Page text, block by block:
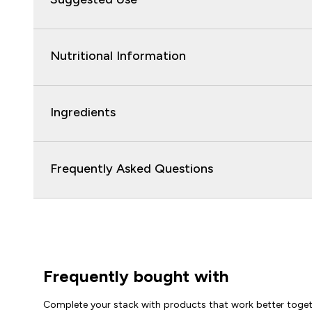
Nutritional Information
Ingredients
Frequently Asked Questions
Frequently bought with
Complete your stack with products that work better